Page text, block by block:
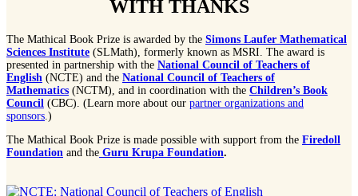
WITH THANKS
The Mathical Book Prize is awarded by the Simons Laufer Mathematical
Sciences Institute (SLMath), formerly known as MSRI. The award is
presented in partnership with the National Council of Teachers of
English (NCTE) and the National Council of Teachers of
Mathematics (NCTM), and in coordination with the Children’s Book
Council (CBC). (Learn more about our partner organizations and
sponsors .)
The Mathical Book Prize is made possible with support from the Firedoll
Foundation and the Guru Krupa Foundation.